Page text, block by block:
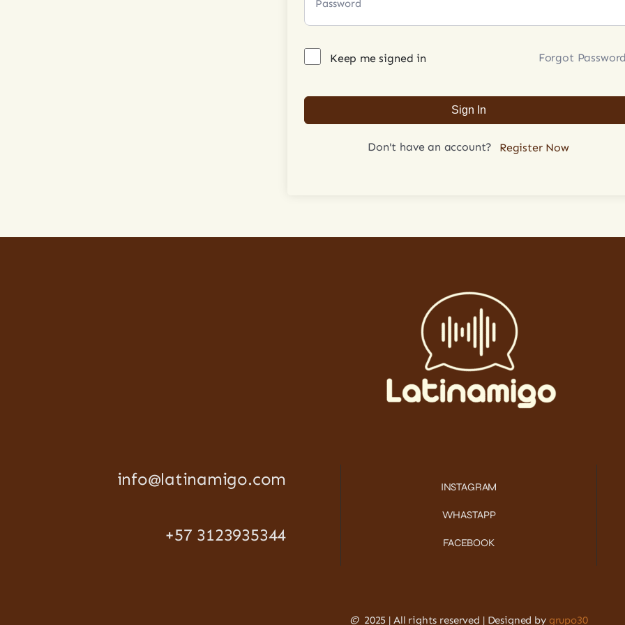
Keep me signed in Forgot
Sign In
Don't have an account? Register Now
info@latinamigo.com
+57 3123935344
INSTAGRAM
WHASTAPP
FACEBOOK
©2025 | All rights reserved | Designed by grupo30